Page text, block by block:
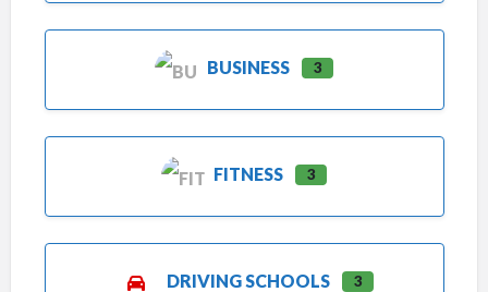
BUSINESS 3
FITNESS 3
DRIVING SCHOOLS 3